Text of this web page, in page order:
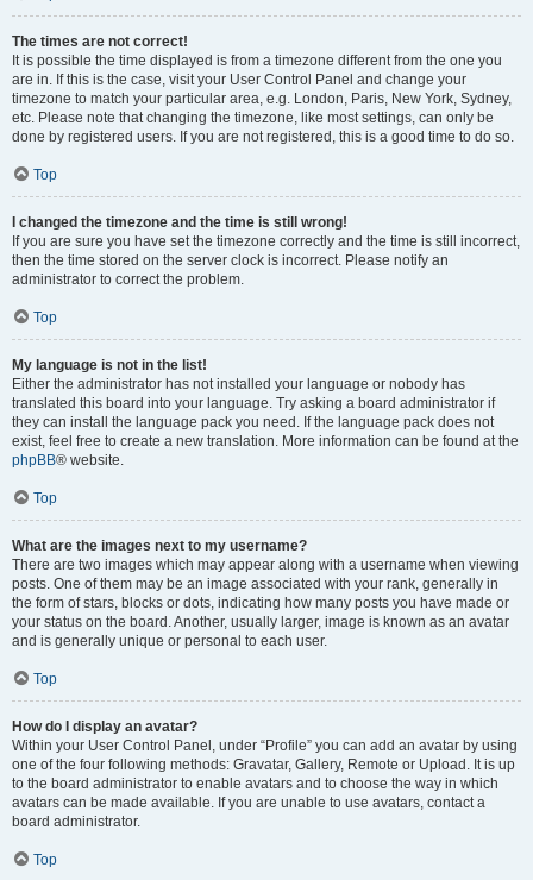
The times are not correct!
It is possible the time displayed is from a timezone different from the one you
are in. If this is the case, visit your User Control Panel and change your
timezone to match your particular area, e.g. London, Paris, New York, Sydney,
etc. Please note that changing the timezone, like most settings, can only be
done by registered users. If you are not registered, this is a good time to do so.
Top
I changed the timezone and the time is still wrong!
If you are sure you have set the timezone correctly and the time is still incorrect,
then the time stored on the server clock is incorrect. Please notify an
administrator to correct the problem.
Top
My language is not in the list!
Either the administrator has not installed your language or nobody has
translated this board into your language. Try asking a board administrator if
they can install the language pack you need. If the language pack does not
exist, feel free to create a new translation. More information can be found at the
phpBB® website.
Top
What are the images next to my username?
There are two images which may appear along with a username when viewing
posts. One of them may be an image associated with your rank, generally in
the form of stars, blocks or dots, indicating how many posts you have made or
your status on the board. Another, usually larger, image is known as an avatar
and is generally unique or personal to each user.
Top
How do I display an avatar?
Within your User Control Panel, under “Profile” you can add an avatar by using
one of the four following methods: Gravatar, Gallery, Remote or Upload. It is up
to the board administrator to enable avatars and to choose the way in which
avatars can be made available. If you are unable to use avatars, contact a
board administrator.
Top